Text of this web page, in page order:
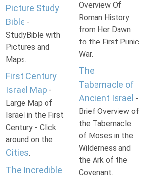
Picture Study
Bible -
StudyBible with
Pictures and
Maps.
First Century
Israel Map -
Large Map of
Israel in the First
Century - Click
around on the
Cities.
The Incredible
Overview Of
Roman History
from Her Dawn
to the First Punic
War.
The
Tabernacle of
Ancient Israel -
Brief Overview of
the Tabernacle
of Moses in the
Wilderness and
the Ark of the
Covenant.